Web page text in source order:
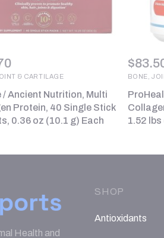
& CARTILAGE
/ Ancient Nutrition, Multi
Protein, 40 Single Stick
0.36 oz (10.1 g) Each
$
BONE,
1.52
Health and
SHOP
Antioxidants